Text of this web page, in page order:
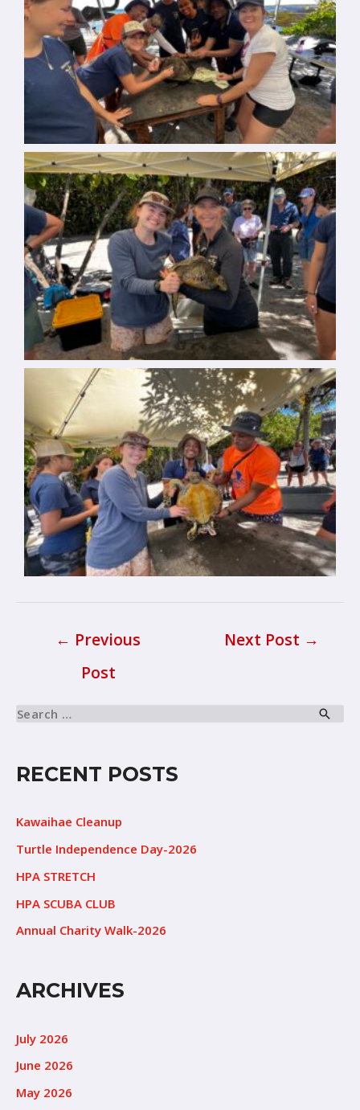
← Previous
Post
Next Post →
RECENT POSTS
Kawaihae Cleanup
Turtle Independence Day-2026
HPA STRETCH
HPA SCUBA CLUB
Annual Charity Walk-2026
ARCHIVES
July 2026
June 2026
May 2026